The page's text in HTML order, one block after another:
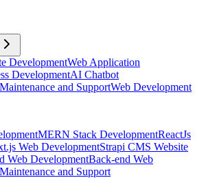
DevelopmentWeb Application
DevelopmentAI Chatbot
and SupportWeb Development
MERN Stack DevelopmentReactJs
Web DevelopmentStrapi CMS Website
Web DevelopmentBack-end Web
and Support